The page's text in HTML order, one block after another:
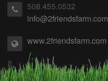
508.455.0532
info@2friendsfarm.com
www.2friendsfarm.com